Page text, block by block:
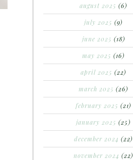
august 2025 (6)
july 2025 (9)
june 2025 (18)
may 2025 (16)
april 2025 (22)
march 2025 (26)
february 2025 (21)
january 2025 (25)
december 2024 (22)
november 2024 (22)